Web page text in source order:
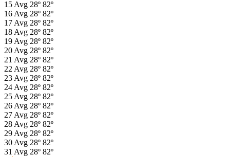
15 Avg 28º 82º
16 Avg 28º 82º
17 Avg 28º 82º
18 Avg 28º 82º
19 Avg 28º 82º
20 Avg 28º 82º
21 Avg 28º 82º
22 Avg 28º 82º
23 Avg 28º 82º
24 Avg 28º 82º
25 Avg 28º 82º
26 Avg 28º 82º
27 Avg 28º 82º
28 Avg 28º 82º
29 Avg 28º 82º
30 Avg 28º 82º
31 Avg 28º 82º